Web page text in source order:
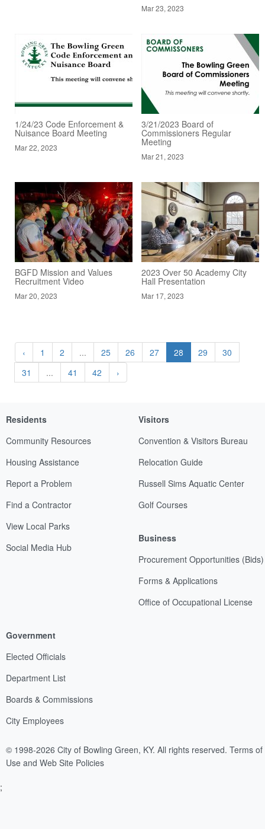
Mar 23, 2023
1/24/23 Code Enforcement &
Nuisance Board Meeting
Mar 22, 2023
3/21/2023 Board of
Commissioners Regular
Meeting
Mar 21, 2023
BGFD Mission and Values
Recruitment Video
Mar 20, 2023
2023 Over 50 Academy City
Hall Presentation
Mar 17, 2023
‹ 1 2 ... 25 26 27 28 29
30
31
... 41 42 ›
Residents
Community Resources
Housing Assistance
Report a Problem
Find a Contractor
View Local Parks
Social Media Hub
Visitors
Convention & Visitors Bureau
Relocation Guide
Russell Sims Aquatic Center
Golf Courses
Business
Procurement Opportunities (Bids)
Forms & Applications
Office of Occupational License
Government
Elected Officials
Department List
Boards & Commissions
City Employees
© 1998-2026 City of Bowling Green, KY. All rights reserved. Terms of
Use and Web Site Policies
;